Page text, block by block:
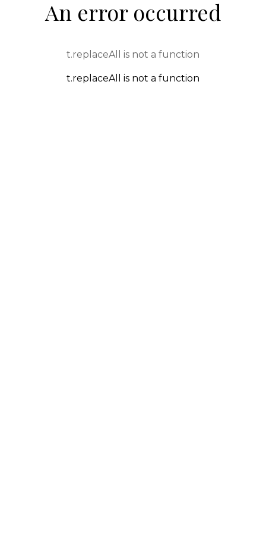
An error occurred
t.replaceAll is not a function
t.replaceAll is not a function